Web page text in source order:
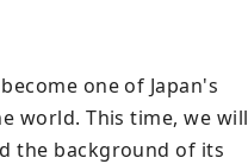
one of Japan's
world. This time, we will
the background of its